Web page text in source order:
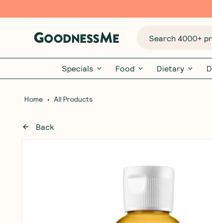
Search 4000+
Specials Food Dietary
Home • All Products
Back